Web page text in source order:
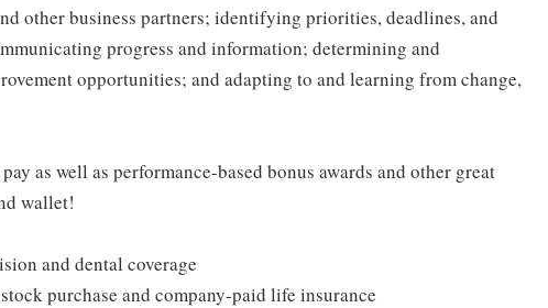
other business partners; identifying priorities, deadlines, and
progress and information; determining and
opportunities; and adapting to and learning from change,
as well as performance-based bonus awards and other great
wallet!
and dental coverage
purchase and company-paid life insurance